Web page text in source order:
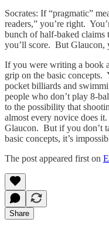
Socrates: If “pragmatic”
readers,” you’re right.
bunch of half-baked
you’ll score. But Glaucon,
If you were writing a book
grip on the basic concepts.
pocket billiards and
people who don’t play 8-
to the possibility that
almost every novice does
Glaucon. But if you don’t
basic concepts, it’s
The post appeared first on
Share